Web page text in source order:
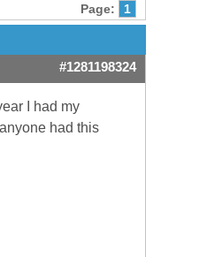
Page: 1
#1281198324
I had my
had this